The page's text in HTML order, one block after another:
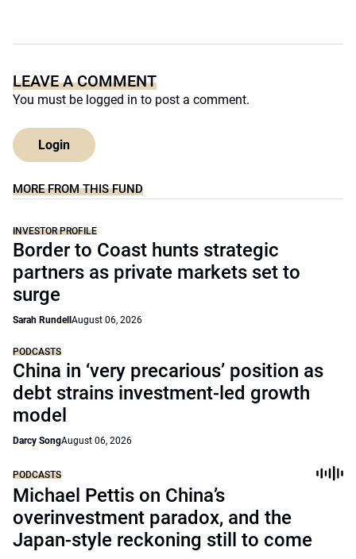
LEAVE A COMMENT
You must be logged in to post a comment.
Login
MORE FROM THIS FUND
INVESTOR PROFILE
Border to Coast hunts strategic
partners as private markets set to
surge
Sarah Rundell August 06, 2026
PODCASTS
China in ‘very precarious’ position as
debt strains investment-led growth
model
Darcy SongAugust 06, 2026
PODCASTS
Michael Pettis on China’s
overinvestment paradox, and the
Japan-style reckoning still to come